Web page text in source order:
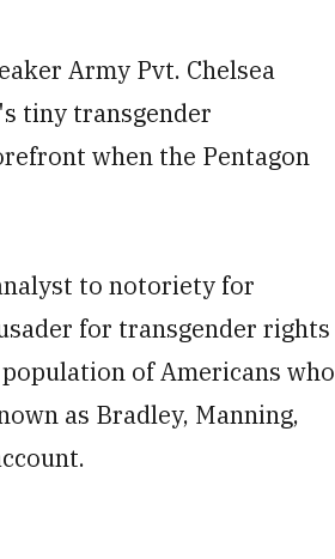
Army Pvt. Chelsea
tiny transgender
when the Pentagon
to notoriety for
for transgender rights
of Americans who
as Bradley, Manning,